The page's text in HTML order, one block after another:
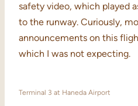
safety video, which played
to the runway. Curiously,
announcements on this
which I was not expecting.
Terminal 3 at Haneda Airport